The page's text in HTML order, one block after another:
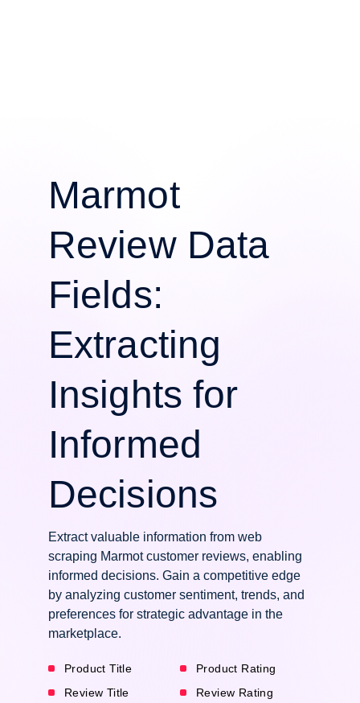
Marmot
Review Data
Fields:
Extracting
Insights for
Informed
Decisions
Extract valuable information from web
scraping Marmot customer reviews, enabling
informed decisions. Gain a competitive edge
by analyzing customer sentiment, trends, and
preferences for strategic advantage in the
marketplace.
Product Title
Product Rating
Review Title
Review Rating